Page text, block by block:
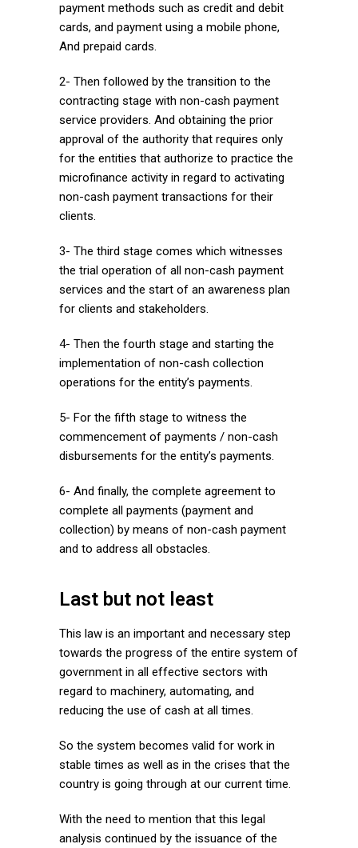
payment methods such as credit and debit
cards, and payment using a mobile phone,
And prepaid cards.
2- Then followed by the transition to the
contracting stage with non-cash payment
service providers. And obtaining the prior
approval of the authority that requires only
for the entities that authorize to practice the
microfinance activity in regard to activating
non-cash payment transactions for their
clients.
3- The third stage comes which witnesses
the trial operation of all non-cash payment
services and the start of an awareness plan
for clients and stakeholders.
4- Then the fourth stage and starting the
implementation of non-cash collection
operations for the entity’s payments.
5- For the fifth stage to witness the
commencement of payments / non-cash
disbursements for the entity’s payments.
6- And finally, the complete agreement to
complete all payments (payment and
collection) by means of non-cash payment
and to address all obstacles.
Last but not least
This law is an important and necessary step
towards the progress of the entire system of
government in all effective sectors with
regard to machinery, automating, and
reducing the use of cash at all times.
So the system becomes valid for work in
stable times as well as in the crises that the
country is going through at our current time.
With the need to mention that this legal
analysis continued by the issuance of the